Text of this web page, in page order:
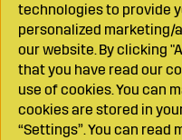
technologies to provide
personalized marketing/
our website. By clicking
that you have read our
use of cookies. You can
cookies are stored in
“Settings”. You can read